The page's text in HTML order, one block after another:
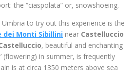
the “ciaspolata” or, snowshoeing.
to try out this experience is the
dei Monti Sibillini near Castelluccio
, beautiful and enchanting
(flowering) in summer, is frequently
is at circa 1350 meters above sea